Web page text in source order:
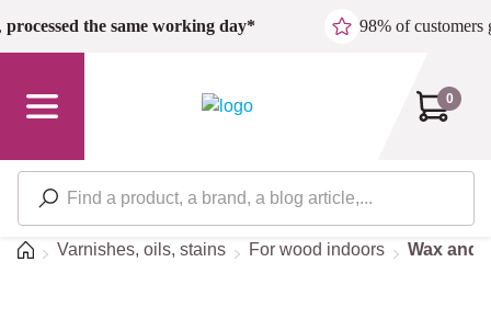
Skip to main content
processed the same working day* 98% of customers
0
HomeVarnishes, oils, stains For wood indoors Wax and